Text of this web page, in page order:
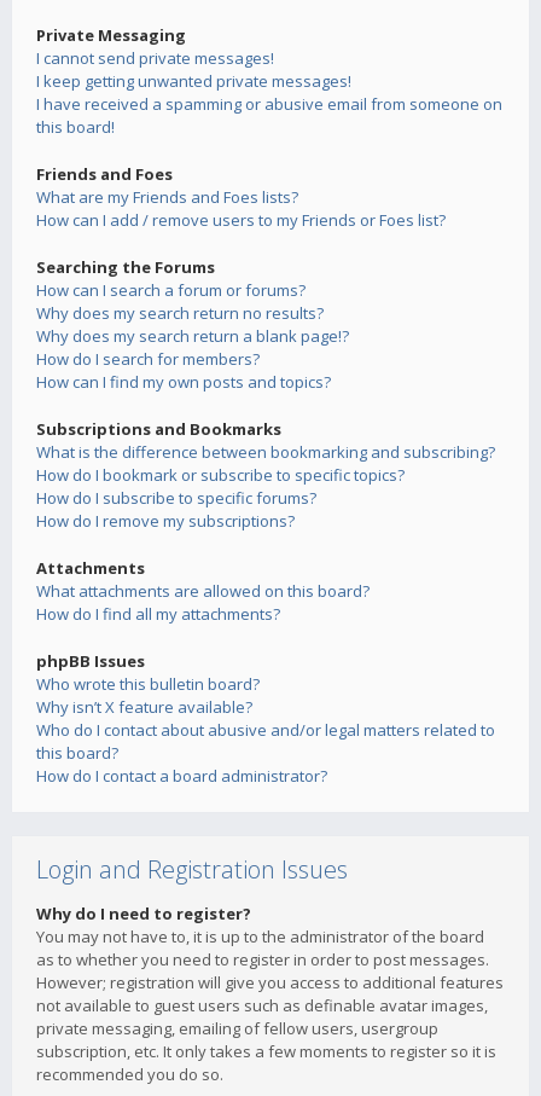
Private Messaging
I cannot send private messages!
I keep getting unwanted private messages!
I have received a spamming or abusive email from someone on
this board!
Friends and Foes
What are my Friends and Foes lists?
How can I add / remove users to my Friends or Foes list?
Searching the Forums
How can I search a forum or forums?
Why does my search return no results?
Why does my search return a blank page!?
How do I search for members?
How can I find my own posts and topics?
Subscriptions and Bookmarks
What is the difference between bookmarking and subscribing?
How do I bookmark or subscribe to specific topics?
How do I subscribe to specific forums?
How do I remove my subscriptions?
Attachments
What attachments are allowed on this board?
How do I find all my attachments?
phpBB Issues
Who wrote this bulletin board?
Why isn’t X feature available?
Who do I contact about abusive and/or legal matters related to
this board?
How do I contact a board administrator?
Login and Registration Issues
Why do I need to register?
You may not have to, it is up to the administrator of the board
as to whether you need to register in order to post messages.
However; registration will give you access to additional features
not available to guest users such as definable avatar images,
private messaging, emailing of fellow users, usergroup
subscription, etc. It only takes a few moments to register so it is
recommended you do so.